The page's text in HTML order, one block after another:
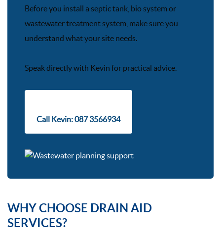
Before you install a septic tank, bio system or
wastewater treatment system, make sure you
understand what your site needs.
Speak directly with Kevin for practical advice.
Call Kevin: 087 3566934
WHY CHOOSE DRAIN AID
SERVICES?